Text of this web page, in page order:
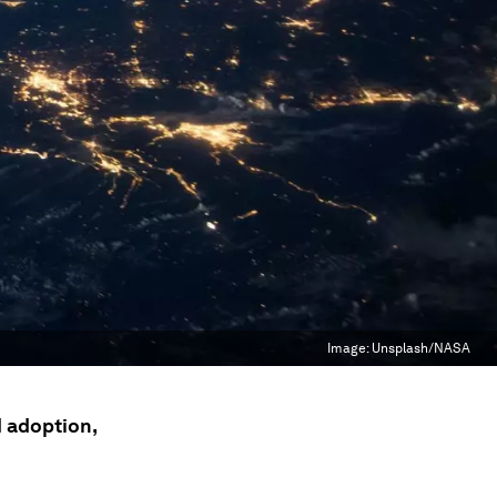
Image: Unsplash/NASA
adoption,